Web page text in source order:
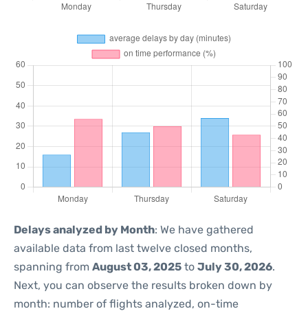
Delays analyzed by Month: We have gathered
available data from last twelve closed months,
spanning from August 03, 2025 to July 30, 2026.
Next, you can observe the results broken down by
month: number of flights analyzed, on-time